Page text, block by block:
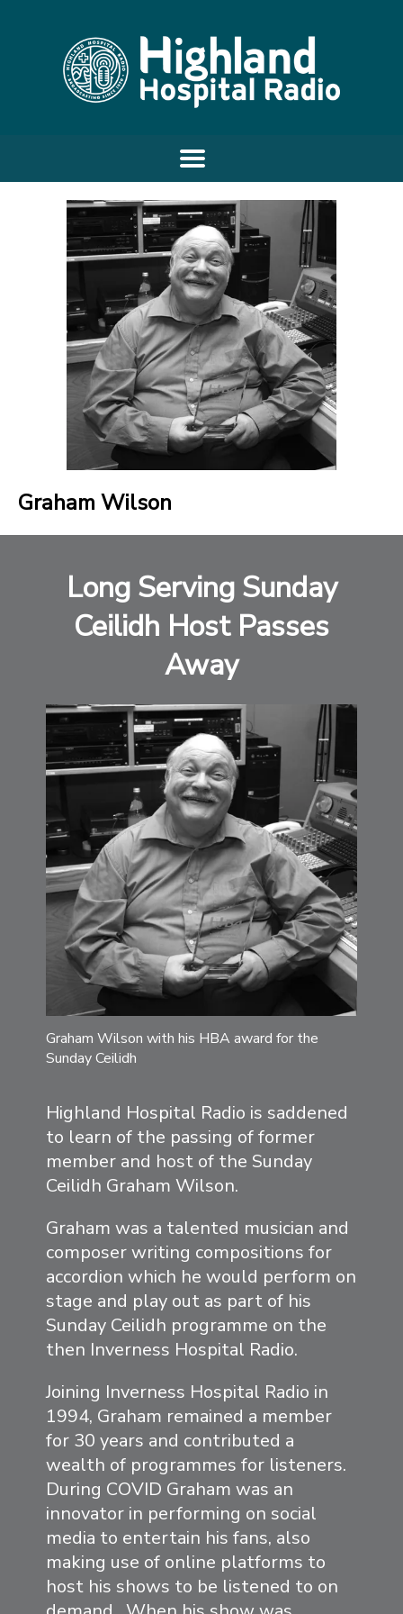
Graham Wilson
Long Serving Sunday
Ceilidh Host Passes
Away
Graham Wilson with his HBA award for the
Sunday Ceilidh
Highland Hospital Radio is saddened
to learn of the passing of former
member and host of the Sunday
Ceilidh Graham Wilson.
Graham was a talented musician and
composer writing compositions for
accordion which he would perform on
stage and play out as part of his
Sunday Ceilidh programme on the
then Inverness Hospital Radio.
Joining Inverness Hospital Radio in
1994, Graham remained a member
for 30 years and contributed a
wealth of programmes for listeners.
During COVID Graham was an
innovator in performing on social
media to entertain his fans, also
making use of online platforms to
host his shows to be listened to on